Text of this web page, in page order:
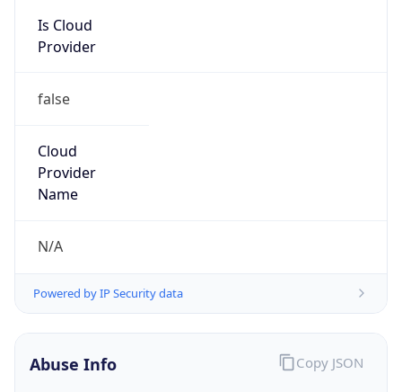
Is Cloud
Provider
false
Cloud
Provider
Name
N/A
Powered by IP Security data
Abuse Info Copy JSON